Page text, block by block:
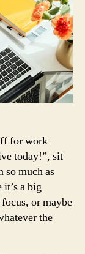
for work
today!”, sit
much as
a big
or maybe
the